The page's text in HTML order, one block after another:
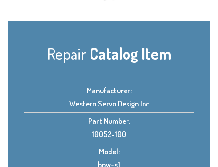
Repair Catalog Item
Manufacturer:
Western Servo Design Inc
Part Number:
10052-100
Model:
bpw-s1